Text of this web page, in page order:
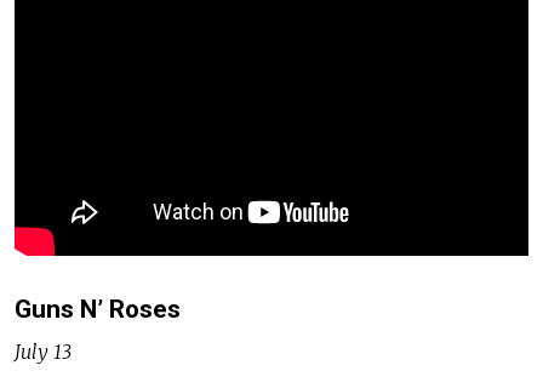
Guns N’ Roses
July 13